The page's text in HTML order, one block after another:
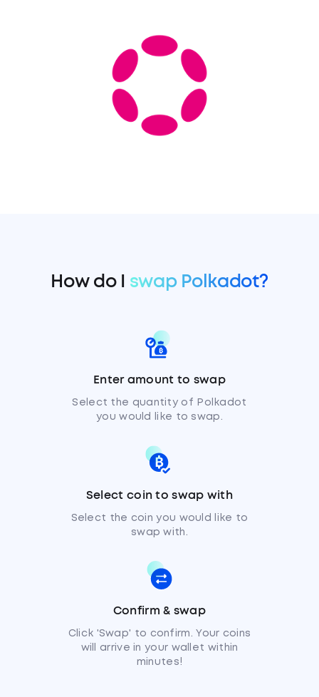
How do I swap Polkadot?
Enter amount to swap
Select the quantity of Polkadot
you would like to swap.
Select coin to swap with
Select the coin you would like to
swap with.
Confirm & swap
Click 'Swap' to confirm. Your coins
will arrive in your wallet within
minutes!